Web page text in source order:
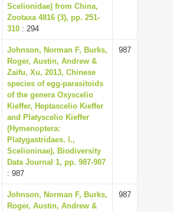
Scelionidae) from China,
Zootaxa 4816 (3), pp. 251-
310 : 294
Johnson, Norman F, Burks,
Roger, Austin, Andrew &
Zaifu, Xu, 2013, Chinese
species of egg-parasitoids
of the genera Oxyscelio
Kieffer, Heptascelio Kieffer
and Platyscelio Kieffer
(Hymenoptera:
Platygastridaes. l.,
Scelioninae), Biodiversity
Data Journal 1, pp. 987-987
: 987
987
Johnson, Norman F, Burks,
Roger, Austin, Andrew &
987